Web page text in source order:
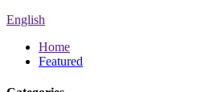
English
Home
Featured